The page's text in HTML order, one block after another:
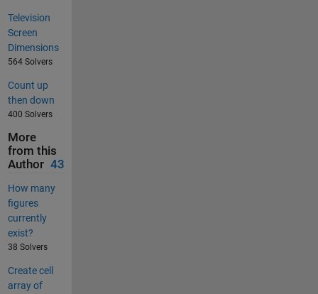
Television
Screen
Dimensions
564 Solvers
Count up
then down
400 Solvers
More
from this
Author 43
How many
figures
currently
exist?
38 Solvers
Create cell
array of